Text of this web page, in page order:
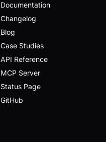
Documentation
Changelog
Blog
Case Studies
API Reference
MCP Server
Status Page
GitHub